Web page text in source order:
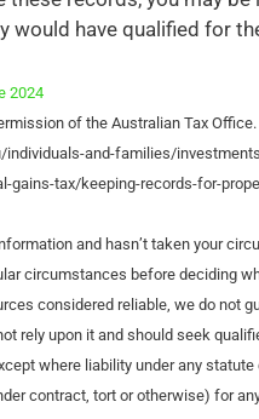
would have qualified for
2024
of the Australian Tax
individuals-and-families/
gains-tax/keeping-records-for-
and hasn’t taken your
circumstances before deciding
considered reliable, we do not
rely upon it and should seek
where liability under any
contract, tort or otherwise) for